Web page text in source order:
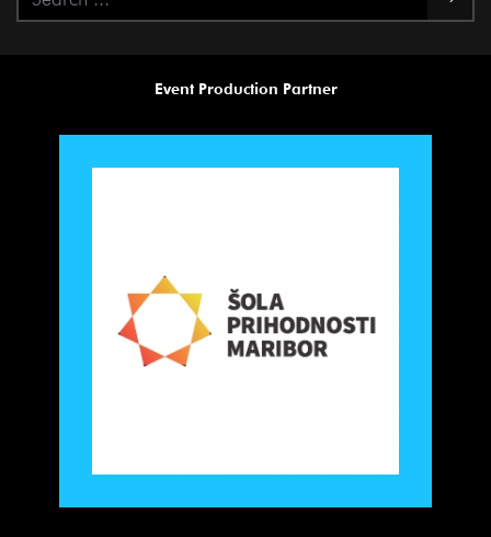
Event Production Partner